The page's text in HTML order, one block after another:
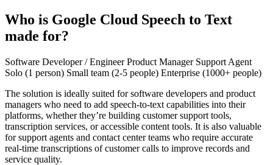
Who is Google Cloud Speech to Text
made for?
Software Developer / EngineerProduct Manager Support Agent
Solo (1 person) Small team (2-5 people) Enterprise (1000+ people)
The solution is ideally suited for software developers and product
managers who need to add speech-to-text capabilities into their
platforms, whether they’re building customer support tools,
transcription services, or accessible content tools. It is also valuable
for support agents and contact center teams who require accurate
real-time transcriptions of customer calls to improve records and
service quality.